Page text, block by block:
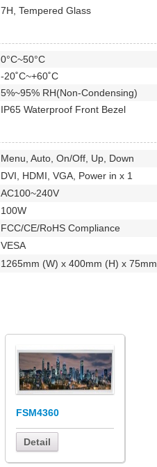
7H, Tempered Glass
0°C~50°C
-20˚C~+60˚C
5%~95% RH(Non-Condensing)
IP65 Waterproof Front Bezel
Menu, Auto, On/Off, Up, Down
DVI, HDMI, VGA, Power in x 1
AC100~240V
100W
FCC/CE/RoHS Compliance
VESA
1265mm (W) x 400mm (H) x
FSM4360
Detail